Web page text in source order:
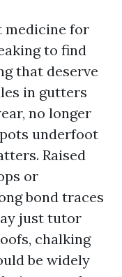
medicine for
to find
that deserve
in gutters
no longer
underfoot
Raised
or
bond traces
just tutor
chalking
be widely